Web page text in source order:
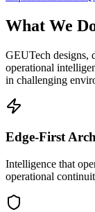
What We
GEUTech designs,
operational
in challenging
Edge-First
Intelligence that
operational